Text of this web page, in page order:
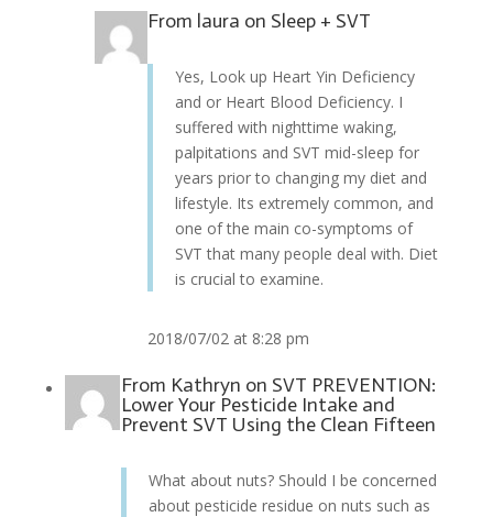
From laura on Sleep + SVT
Yes, Look up Heart Yin Deficiency
and or Heart Blood Deficiency. I
suffered with nighttime waking,
palpitations and SVT mid-sleep for
years prior to changing my diet and
lifestyle. Its extremely common, and
one of the main co-symptoms of
SVT that many people deal with. Diet
is crucial to examine.
2018/07/02 at 8:28 pm
From Kathryn on SVT PREVENTION:
Lower Your Pesticide Intake and
Prevent SVT Using the Clean Fifteen
What about nuts? Should I be concerned
about pesticide residue on nuts such as